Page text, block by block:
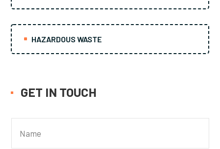
HAZARDOUS WASTE
GET IN TOUCH